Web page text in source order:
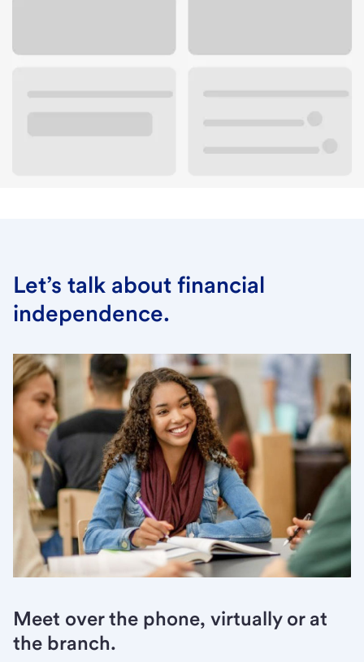
New to campus banking? Check out our services.
Let’s talk about financial
independence.
Meet over the phone, virtually or at
the branch.